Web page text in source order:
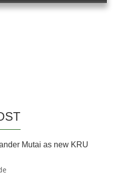
Mutai as new KRU